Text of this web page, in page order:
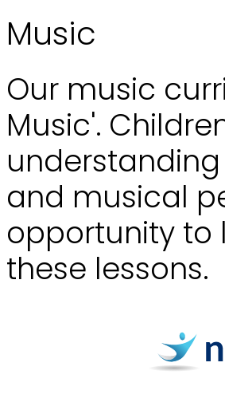
Music
Our music
Music'.
and musical
opportunity to
these lessons.